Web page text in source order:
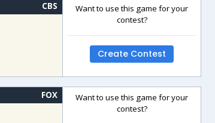
CBS
Want to use this game for your
contest?
Create Contest
FOX
Want to use this game for your
contest?